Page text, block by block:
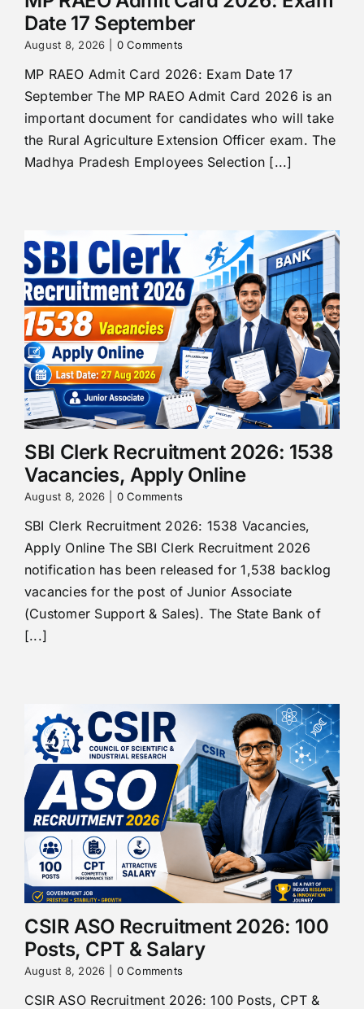
Date 17 September
August 8, 2026 0 Comments
MP RAEO Admit Card 2026: Exam Date 17
September The MP RAEO Admit Card 2026 is an
important document for candidates who will take
the Rural Agriculture Extension Officer exam. The
Madhya Pradesh Employees Selection [...]
SBI Clerk Recruitment 2026: 1538
Vacancies, Apply Online
August 8, 2026 0 Comments
SBI Clerk Recruitment 2026: 1538 Vacancies,
Apply Online The SBI Clerk Recruitment 2026
notification has been released for 1,538 backlog
vacancies for the post of Junior Associate
(Customer Support & Sales). The State Bank of
[...]
CSIR ASO Recruitment 2026: 100
Posts, CPT & Salary
August 8, 2026 0 Comments
CSIR ASO Recruitment 2026: 100 Posts, CPT &